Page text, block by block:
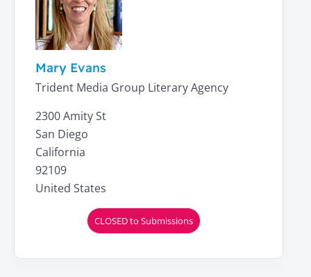
Mary Evans
Trident Media Group Literary Agency
2300 Amity St
San Diego
California
92109
United States
CLOSED to Submissions